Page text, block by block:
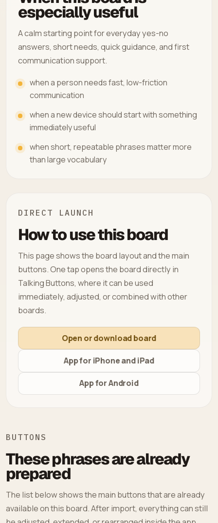
especially useful
A calm starting point for everyday yes-no
answers, short needs, quick guidance, and first
communication support.
when a person needs fast, low-friction
communication
when a new device should start with something
immediately useful
when short, repeatable phrases matter more
than large vocabulary
DIRECT LAUNCH
How to use this board
This page shows the board layout and the main
buttons. One tap opens the board directly in
Talking Buttons, where it can be used
immediately, adjusted, or combined with other
boards.
Open or download board
App for iPhone and iPad
App for Android
BUTTONS
These phrases are already
prepared
The list below shows the main buttons that are already
available on this board. After import, everything can still